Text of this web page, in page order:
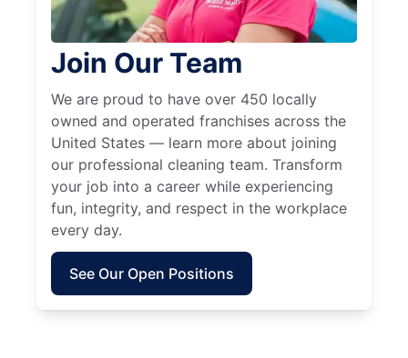
Join Our Team
We are proud to have over 450 locally
owned and operated franchises across the
United States — learn more about joining
our professional cleaning team. Transform
your job into a career while experiencing
fun, integrity, and respect in the workplace
every day.
See Our Open Positions